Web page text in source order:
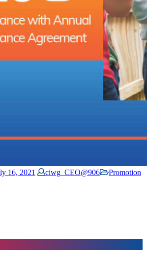
16, 2021 ciwg_CEO@906
Promotion